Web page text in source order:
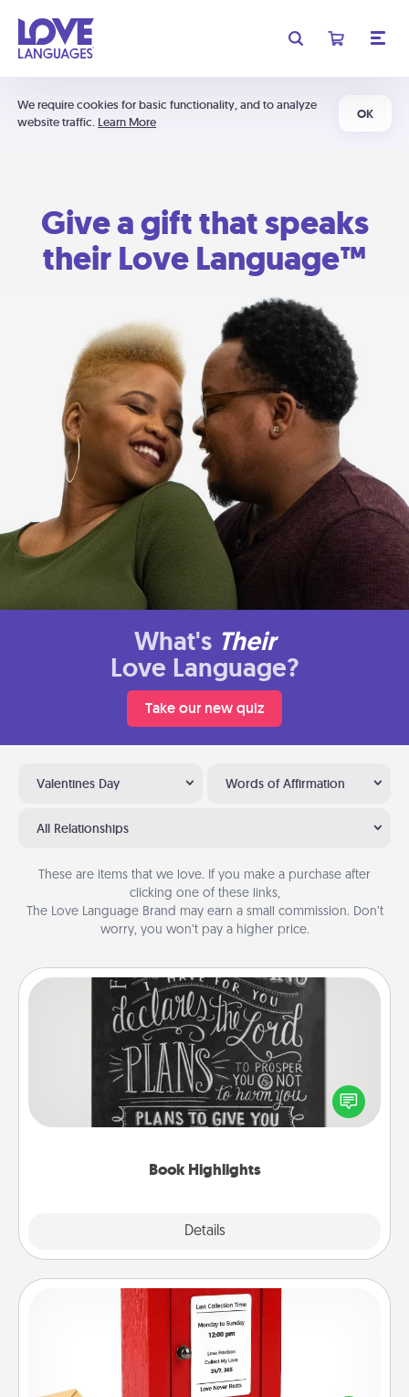
We require cookies for basic functionality, and to analyze
website traffic. Learn More
OK
Give a gift that speaks
their Love Language™
What's Their
Love Language?
Take our new quiz
Valentines Day Words of Affirmation
All Relationships
These are items that we love. If you make a purchase after
clicking one of these links,
The Love Language Brand may earn a small commission. Don’t
worry, you won’t pay a higher price.
Book Highlights
Details
Book Highlights
Are you crafty or creative? Sometimes people
highlight words or phrases in books that speak
meaningfully to them. To give a fun gift, find some
Love Note Postbox
Creating your love notes is as easy as writing on the